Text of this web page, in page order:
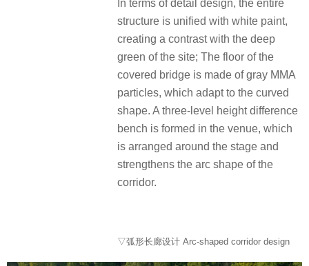
In terms of detail design, the entire
structure is unified with white paint,
creating a contrast with the deep
green of the site; The floor of the
covered bridge is made of gray MMA
particles, which adapt to the curved
shape. A three-level height difference
bench is formed in the venue, which
is arranged around the stage and
strengthens the arc shape of the
corridor.
▽弧形长廊设计 Arc-shaped corridor design